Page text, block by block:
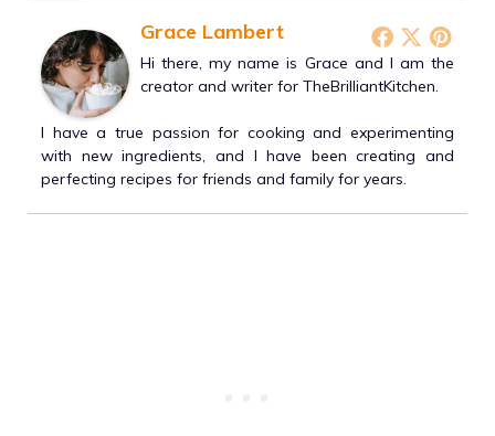
Grace Lambert
Hi there, my name is Grace and I am the
creator and writer for TheBrilliantKitchen.
I have a true passion for cooking and experimenting
with new ingredients, and I have been creating and
perfecting recipes for friends and family for years.